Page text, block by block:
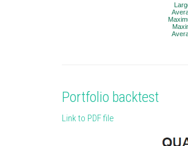
Portfolio backtest
Link to PDF file